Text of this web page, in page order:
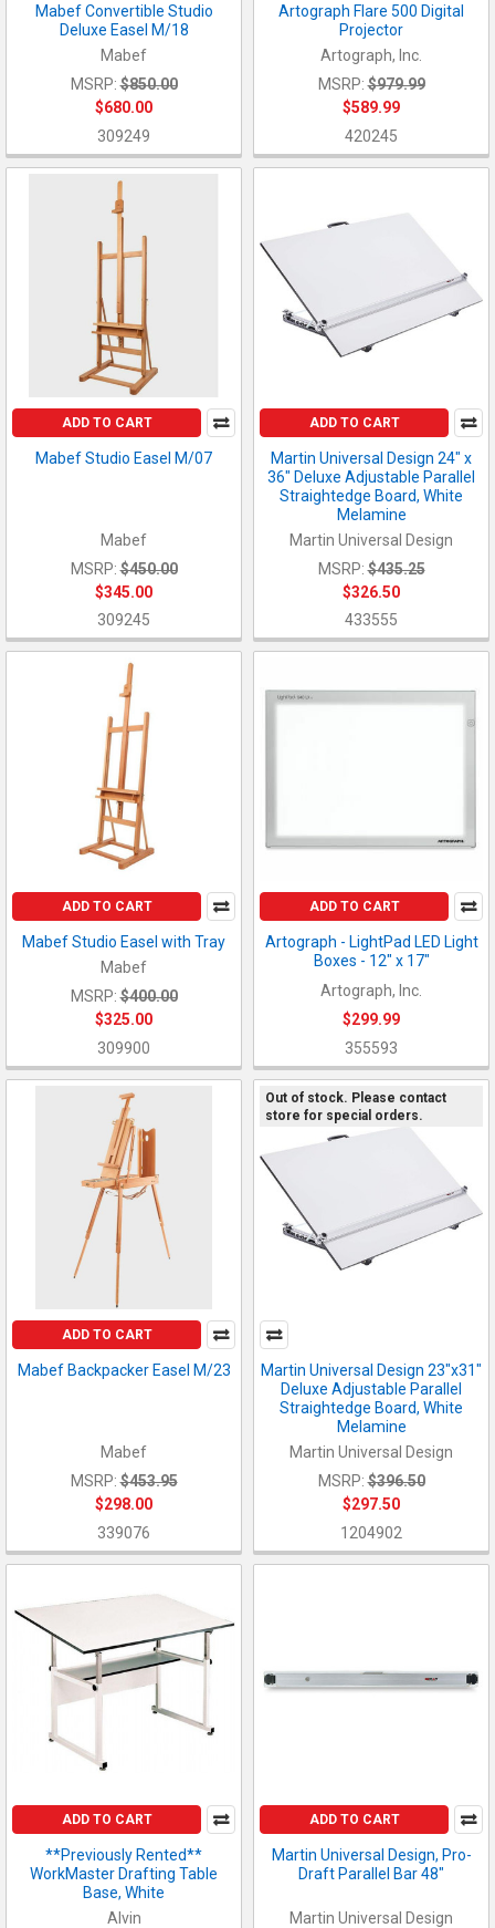
Mabef Convertible Studio
Deluxe Easel M/18
Mabef
MSRP: $850.00
$680.00
309249
Artograph Flare 500 Digital
Projector
Artograph, Inc.
MSRP: $979.99
$589.99
420245
ADD TO CART
Mabef Studio Easel M/07
Mabef
MSRP: $450.00
$345.00
309245
ADD TO CART
Martin Universal Design 24" x
36" Deluxe Adjustable Parallel
Straightedge Board, White
Melamine
Martin Universal Design
MSRP: $435.25
$326.50
433555
ADD TO CART
Mabef Studio Easel with Tray
Mabef
MSRP: $400.00
$325.00
309900
ADD TO CART
Artograph - LightPad LED Light
Boxes - 12" x 17"
Artograph, Inc.
$299.99
355593
ADD TO CART
Mabef Backpacker Easel M/23
Mabef
MSRP: $453.95
$298.00
339076
Out of stock. Please contact
store for special orders.
Martin Universal Design 23"x31"
Deluxe Adjustable Parallel
Straightedge Board, White
Melamine
Martin Universal Design
MSRP: $396.50
$297.50
1204902
ADD TO CART
**Previously Rented**
WorkMaster Drafting Table
Base, White
Alvin
ADD TO CART
Martin Universal Design, Pro-
Draft Parallel Bar 48"
Martin Universal Design